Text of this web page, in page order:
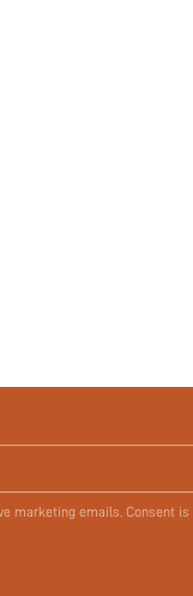
marketing emails. Consent